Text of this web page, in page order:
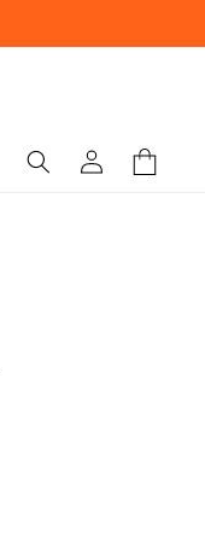
in
Cart